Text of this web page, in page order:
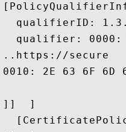
qualifierID:
qualifier:
..https://secure
0010: 2E 63 6F 6D 6F 64 6F 2E	63 6F 6D 2F
]]  ]